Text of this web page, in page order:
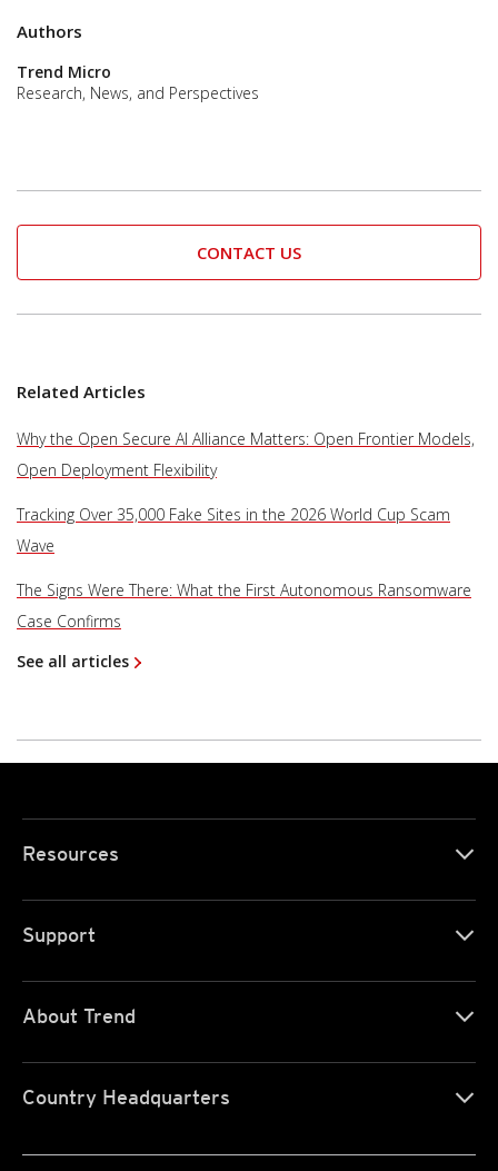
Authors
Trend Micro
Research, News, and Perspectives
CONTACT US
Related Articles
Why the Open Secure AI Alliance Matters: Open Frontier Models,
Open Deployment Flexibility
Tracking Over 35,000 Fake Sites in the 2026 World Cup Scam
Wave
The Signs Were There: What the First Autonomous Ransomware
Case Confirms
See all articles
Resources
Support
About Trend
Country Headquarters